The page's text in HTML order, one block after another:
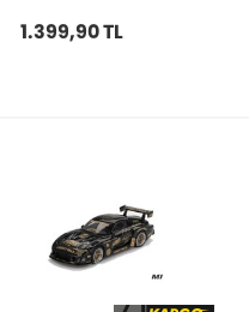
1.399,90 TL